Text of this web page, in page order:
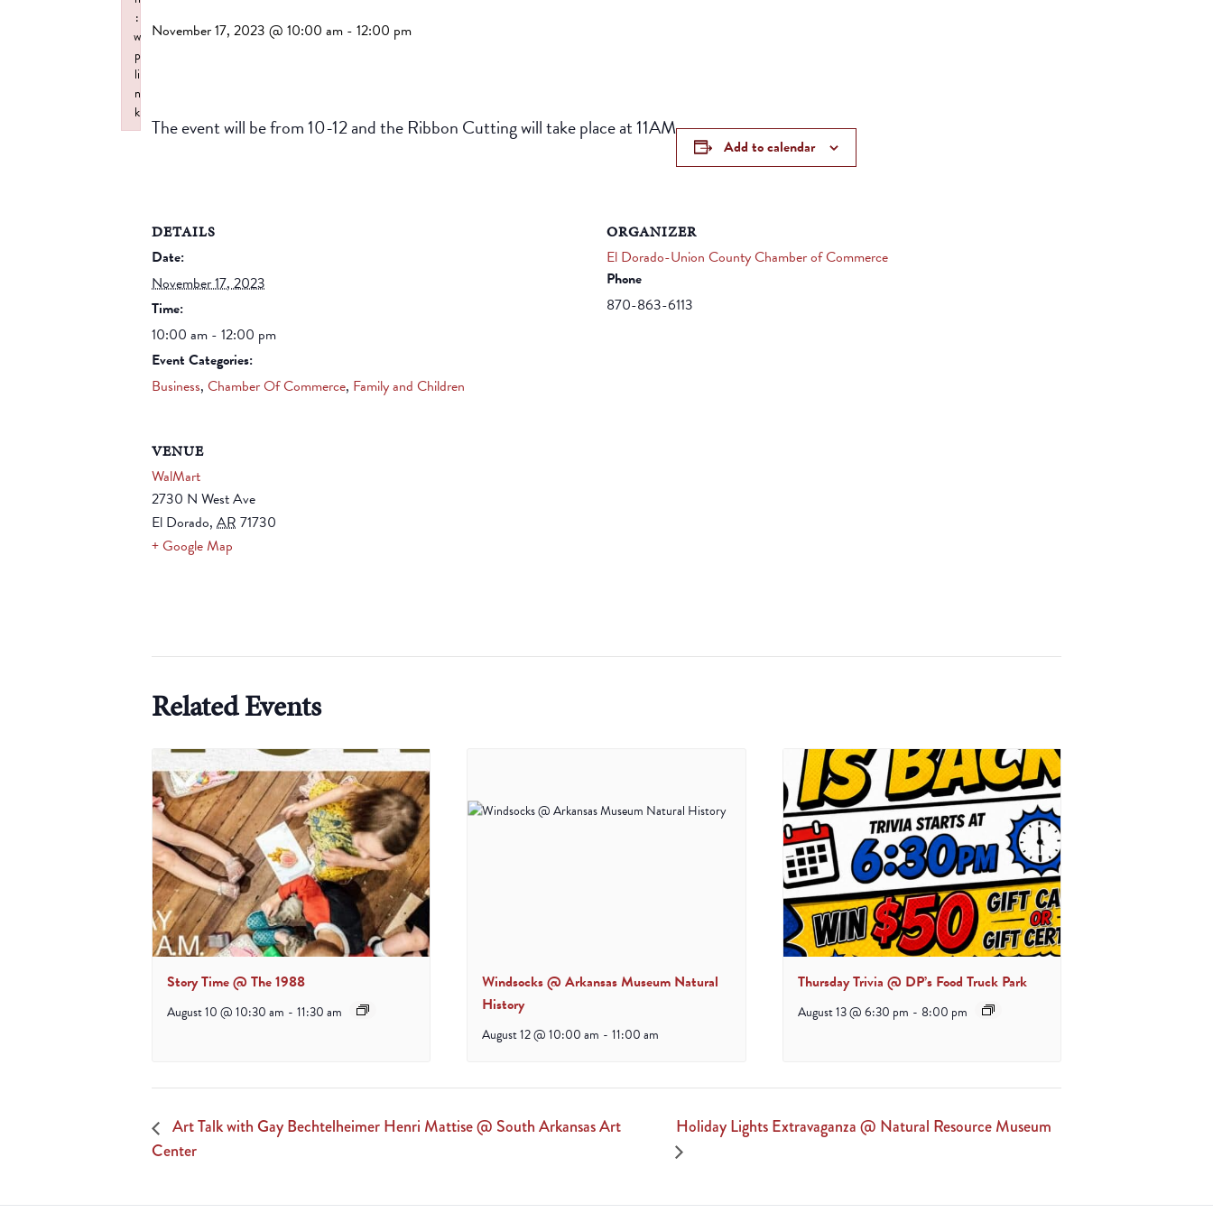
November 17, 2023 @ 10:00 am - 12:00 pm
The event will be from 10-12 and the Ribbon Cutting will take place at 11AM
Add to calendar
DETAILS
Date:
November 17, 2023
Time:
10:00 am - 12:00 pm
Event Categories:
Business, Chamber Of Commerce, Family and Children
ORGANIZER
El Dorado-Union County Chamber of Commerce
Phone
870-863-6113
VENUE
WalMart
2730 N West Ave
El Dorado, AR 71730
+ Google Map
Related Events
Story Time @ The 1988
August 10 @ 10:30 am - 11:30 am
Windsocks @ Arkansas Museum Natural
History
August 12 @ 10:00 am - 11:00 am
Thursday Trivia @ DP’s Food Truck Park
August 13 @ 6:30 pm - 8:00 pm
Art Talk with Gay Bechtelheimer Henri Mattise @ South Arkansas Art
Center
Holiday Lights Extravaganza @ Natural Resource Museum
:
w
p
li
n
k
Failed to initialize plugin: wplink